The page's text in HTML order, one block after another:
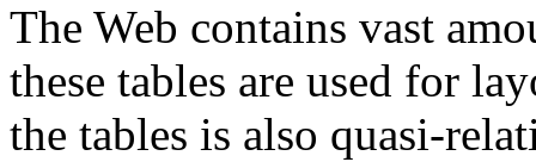
The Web contains vast
these tables are used for
the tables is also quasi-